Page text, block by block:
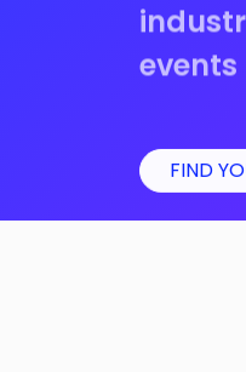
events
FIND